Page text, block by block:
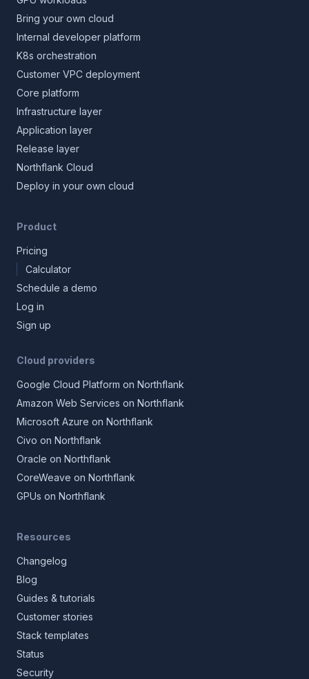
Bring your own cloud
Internal developer platform
K8s orchestration
Customer VPC deployment
Core platform
Infrastructure layer
Application layer
Release layer
Northflank Cloud
Deploy in your own cloud
Product
Pricing
Calculator
Schedule a demo
Log in
Sign up
Cloud providers
Google Cloud Platform on Northflank
Amazon Web Services on Northflank
Microsoft Azure on Northflank
Civo on Northflank
Oracle on Northflank
CoreWeave on Northflank
GPUs on Northflank
Resources
Changelog
Blog
Guides & tutorials
Customer stories
Stack templates
Status
Security